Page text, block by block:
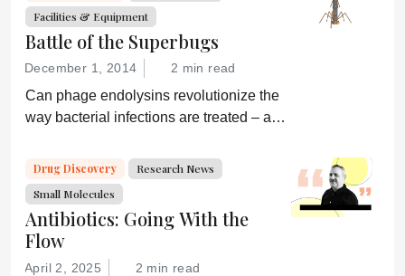
Facilities & Equipment
Battle of the Superbugs
December 1, 2014 2 min read
Can phage endolysins revolutionize the
way bacterial infections are treated – and
Drug Discovery
Research News
Small Molecules
Antibiotics: Going With the
Flow
April 2, 2025 2 min read